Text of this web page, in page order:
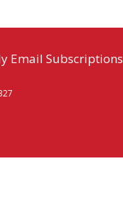
Email Subscriptions